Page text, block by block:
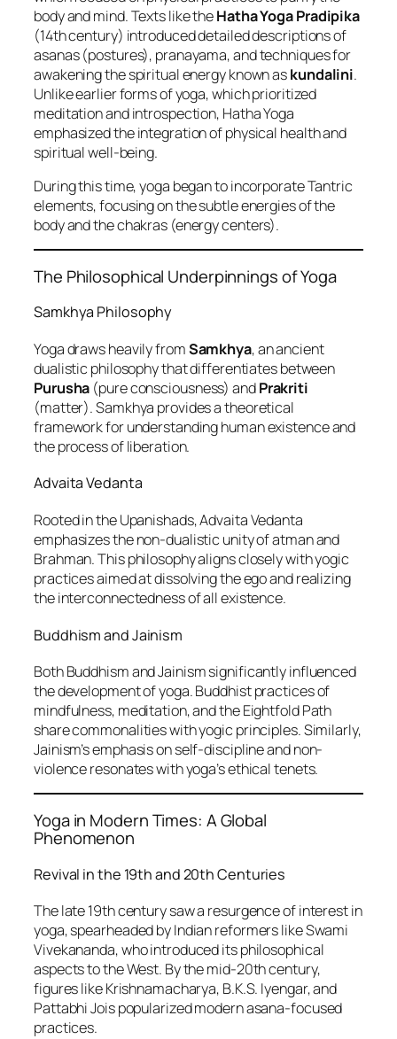
body and mind. Texts like theHatha Yoga Pradipika
(14th century) introduced detailed descriptions of
asanas (postures), pranayama, and techniques for
awakening the spiritual energy known askundalini.
Unlike earlier forms of yoga, which prioritized
meditation and introspection, Hatha Yoga
emphasized the integration of physical health and
spiritual well-being.
During this time, yoga began to incorporate Tantric
elements, focusing on the subtle energies of the
body and the chakras (energy centers).
The Philosophical Underpinnings of Yoga
Samkhya Philosophy
Yoga draws heavily fromSamkhya, an ancient
dualistic philosophy that differentiates between
Purusha (pure consciousness) andPrakriti
(matter). Samkhya provides a theoretical
framework for understanding human existence and
the process of liberation.
Advaita Vedanta
Rooted in the Upanishads, Advaita Vedanta
emphasizes the non-dualistic unity of atman and
Brahman. This philosophy aligns closely with yogic
practices aimed at dissolving the ego and realizing
the interconnectedness of all existence.
Buddhism and Jainism
Both Buddhism and Jainism significantly influenced
the development of yoga. Buddhist practices of
mindfulness, meditation, and the Eightfold Path
share commonalities with yogic principles. Similarly,
Jainism’s emphasis on self-discipline and non-
violence resonates with yoga’s ethical tenets.
Yoga in Modern Times: A Global
Phenomenon
Revival in the 19th and 20th Centuries
The late 19th century saw a resurgence of interest in
yoga, spearheaded by Indian reformers like Swami
Vivekananda, who introduced its philosophical
aspects to the West. By the mid-20th century,
figures like Krishnamacharya, B.K.S. Iyengar, and
Pattabhi Jois popularized modern asana-focused
practices.